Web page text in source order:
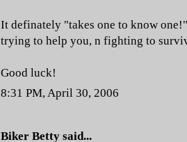
It definately "takes one to know
trying to help you, n fighting to
Good luck!
8:31 PM, April 30, 2006
Biker Betty said...